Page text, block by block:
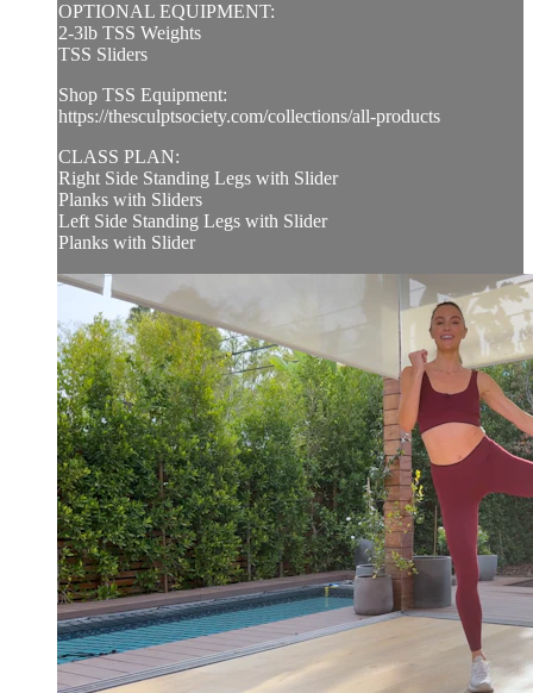
OPTIONAL EQUIPMENT:
2-3lb TSS Weights
TSS Sliders
Shop TSS Equipment:
https://thesculptsociety.com/collections/all-products
CLASS PLAN:
Right Side Standing Legs with Slider
Planks with Sliders
Left Side Standing Legs with Slider
Planks with Slider